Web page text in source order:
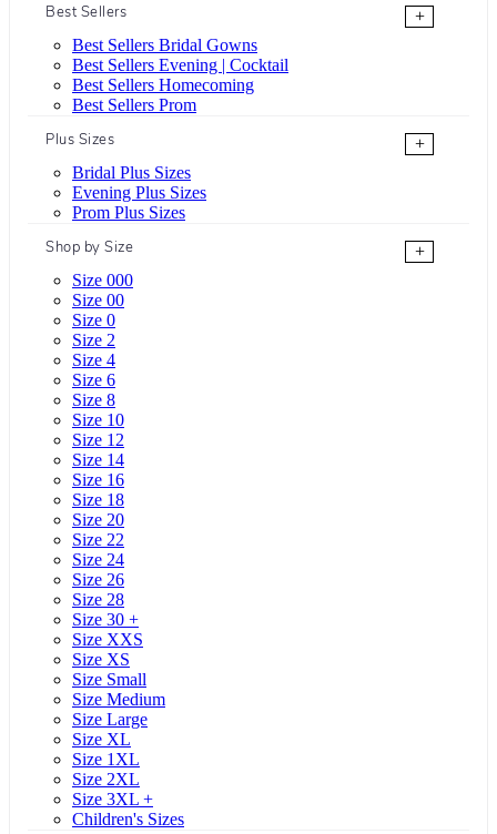
Best Sellers
+
Best Sellers Bridal Gowns
Best Sellers Evening | Cocktail
Best Sellers Homecoming
Best Sellers Prom
Plus Sizes
+
Bridal Plus Sizes
Evening Plus Sizes
Prom Plus Sizes
Shop by Size
+
Size 000
Size 00
Size 0
Size 2
Size 4
Size 6
Size 8
Size 10
Size 12
Size 14
Size 16
Size 18
Size 20
Size 22
Size 24
Size 26
Size 28
Size 30 +
Size XXS
Size XS
Size Small
Size Medium
Size Large
Size XL
Size 1XL
Size 2XL
Size 3XL +
Children's Sizes